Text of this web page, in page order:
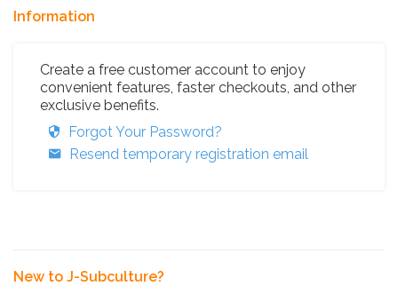
Information
Create a free customer account to enjoy
convenient features, faster checkouts, and other
exclusive benefits.
Forgot Your Password?
Resend temporary registration email
New to J-Subculture?